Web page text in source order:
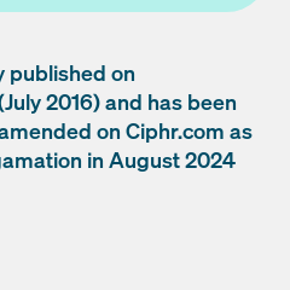
published on
2016) and has been
on Ciphr.com as
in August 2024